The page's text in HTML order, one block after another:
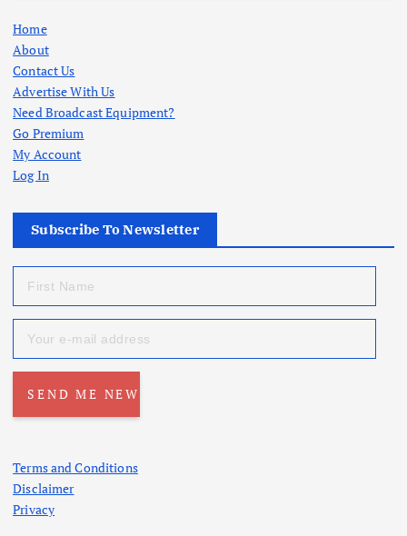
Home
About
Contact Us
Advertise With Us
Need Broadcast Equipment?
Go Premium
My Account
Log In
Subscribe To Newsletter
Terms and Conditions
Disclaimer
Privacy